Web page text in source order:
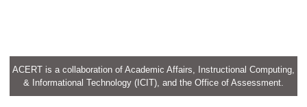
ACERT is a collaboration of Academic Affairs, Instructional Computing,
& Informational Technology (ICIT), and the Office of Assessment.